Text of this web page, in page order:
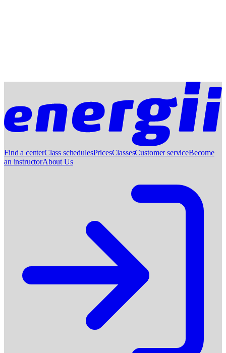
Find a centerClass schedulesPricesClassesCustomer serviceBecome
an instructorAbout Us